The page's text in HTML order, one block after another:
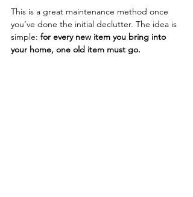
This is a great maintenance method once
you’ve done the initial declutter. The idea is
simple: for every new item you bring into
your home, one old item must go.